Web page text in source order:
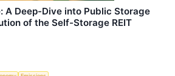
A Deep-Dive into Public Storage
of the Self-Storage REIT